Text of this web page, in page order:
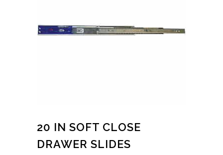
20 IN SOFT CLOSE
DRAWER SLIDES